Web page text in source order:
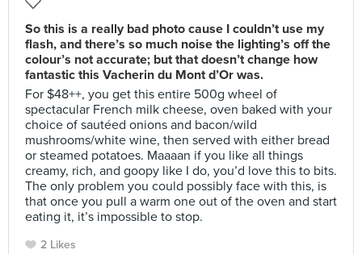
So this is a really bad photo cause I couldn’t use my
flash, and there’s so much noise the lighting’s off the
colour’s not accurate; but that doesn’t change how
fantastic this Vacherin du Mont d’Or was.
For $48++, you get this entire 500g wheel of
spectacular French milk cheese, oven baked with your
choice of sautéed onions and bacon/wild
mushrooms/white wine, then served with either bread
or steamed potatoes. Maaaan if you like all things
creamy, rich, and goopy like I do, you’d love this to bits.
The only problem you could possibly face with this, is
that once you pull a warm one out of the oven and start
eating it, it’s impossible to stop.
2 Likes